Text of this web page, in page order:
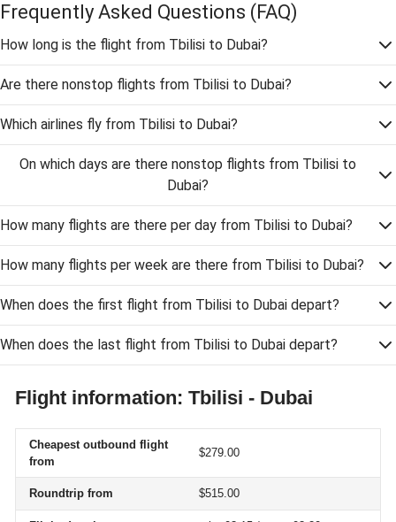
Frequently Asked Questions (FAQ)
How long is the flight from Tbilisi to Dubai?
Are there nonstop flights from Tbilisi to Dubai?
Which airlines fly from Tbilisi to Dubai?
On which days are there nonstop flights from Tbilisi to
Dubai?
How many flights are there per day from Tbilisi to Dubai?
How many flights per week are there from Tbilisi to Dubai?
When does the first flight from Tbilisi to Dubai depart?
When does the last flight from Tbilisi to Dubai depart?
Flight information: Tbilisi - Dubai
Cheapest outbound flight
from
$279.00
Roundtrip from $515.00